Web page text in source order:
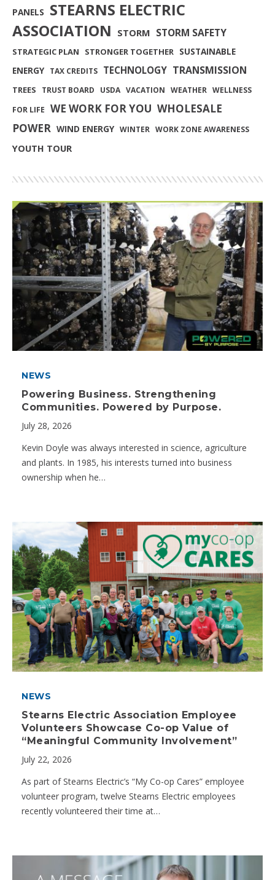
PANELS STEARNS ELECTRIC
ASSOCIATION STORM STORM SAFETY
STRATEGIC PLAN STRONGER TOGETHER SUSTAINABLE
ENERGY TAX CREDITS TECHNOLOGY TRANSMISSION
TREES TRUST BOARD USDA VACATION WEATHER WELLNESS
FOR LIFE WE WORK FOR YOU WHOLESALE
POWER WIND ENERGY WINTER WORK ZONE AWARENESS
YOUTH TOUR
NEWS
Powering Business. Strengthening
Communities. Powered by Purpose.
July 28, 2026
Kevin Doyle was always interested in science, agriculture
and plants. In 1985, his interests turned into business
ownership when he…
NEWS
Stearns Electric Association Employee
Volunteers Showcase Co-op Value of
“Meaningful Community Involvement”
July 22, 2026
As part of Stearns Electric’s “My Co-op Cares” employee
volunteer program, twelve Stearns Electric employees
recently volunteered their time at…